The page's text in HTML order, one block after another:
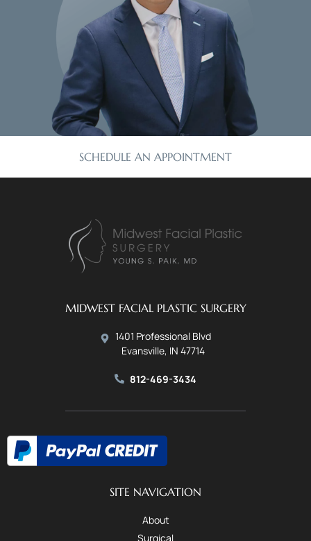
SCHEDULE AN APPOINTMENT
MIDWEST FACIAL PLASTIC SURGERY
1401 Professional Blvd
Evansville, IN 47714
812-469-3434
SITE NAVIGATION
About
Surgical